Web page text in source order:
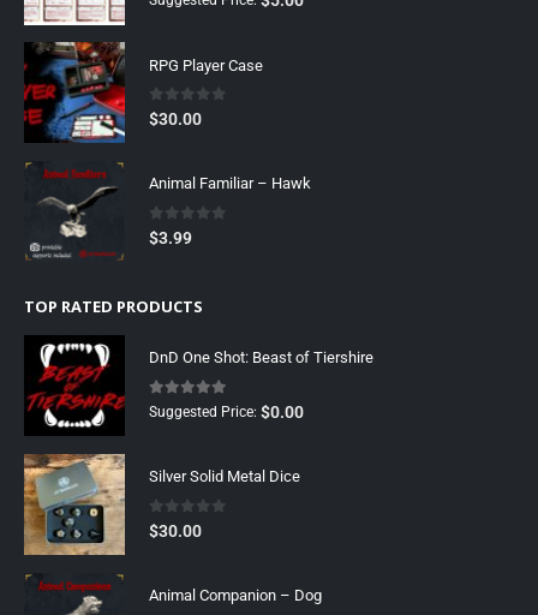
RPG Player Case
0out of 5
$30.00
Animal Familiar – Hawk
0out of 5
$3.99
TOP RATED PRODUCTS
DnD One Shot: Beast of Tiershire
5.00out of 5
Suggested Price: $0.00
Silver Solid Metal Dice
0out of 5
$30.00
Animal Companion – Dog